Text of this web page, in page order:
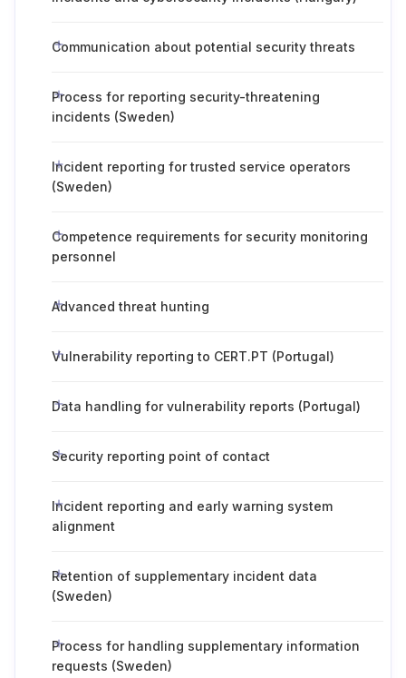
Communication about potential security threats
Process for reporting security-threatening
incidents (Sweden)
Incident reporting for trusted service operators
(Sweden)
Competence requirements for security monitoring
personnel
Advanced threat hunting
Vulnerability reporting to CERT.PT (Portugal)
Data handling for vulnerability reports (Portugal)
Security reporting point of contact
Incident reporting and early warning system
alignment
Retention of supplementary incident data
(Sweden)
Process for handling supplementary information
requests (Sweden)